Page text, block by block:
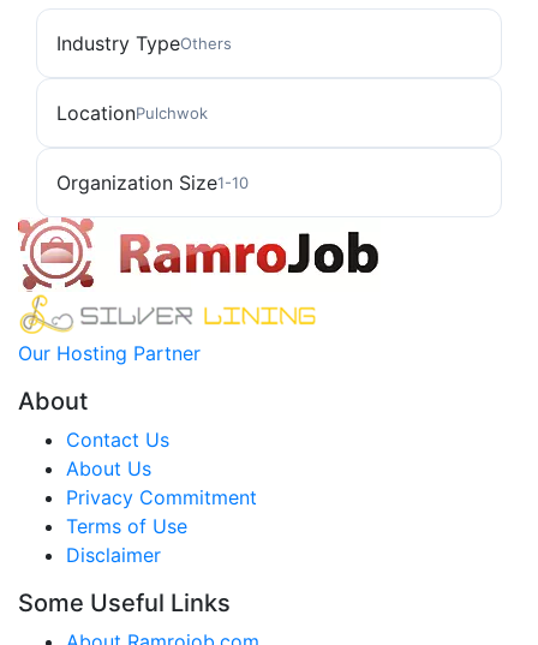
Industry TypeOthers
LocationPulchwok
Organization Size1-10
Our Hosting Partner
About
Contact Us
About Us
Privacy Commitment
Terms of Use
Disclaimer
Some Useful Links